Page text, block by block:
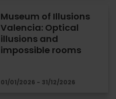
Museum of Illusions
Valencia: Optical
illusions and
impossible rooms
01/01/2026 - 31/12/2026